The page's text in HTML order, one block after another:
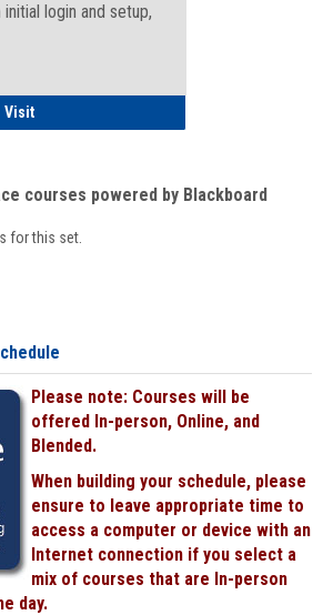
login and setup,
VisitStudent
courses powered by Blackboard
for this set.
Please note: Courses will be
offered In-person, Online, and
Blended.
When building your schedule, please
ensure to leave appropriate time to
access a computer or device with an
Internet connection if you select a
mix of courses that are In-person
day.